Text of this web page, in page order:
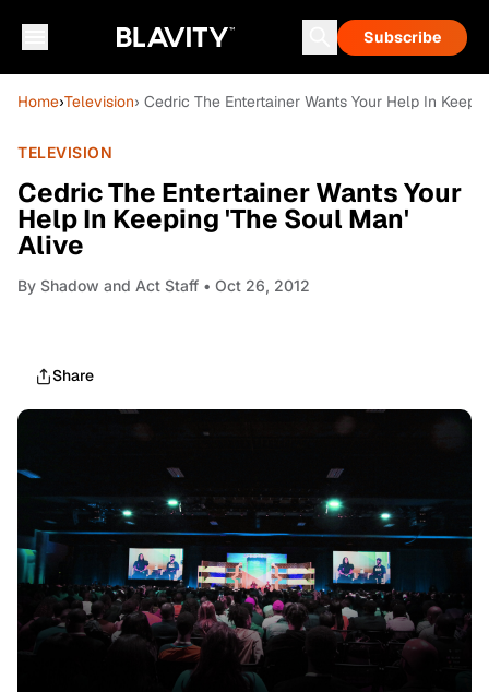
Subscribe
Home›Television› Cedric The Entertainer Wants Your Help In
TELEVISION
Cedric The Entertainer Wants Your
Help In Keeping 'The Soul Man'
Alive
By Shadow and Act Staff • Oct 26, 2012
Share